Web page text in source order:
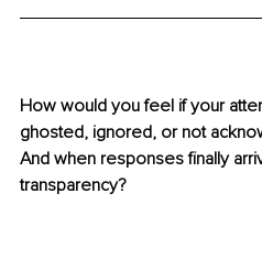
How would you feel if your
ghosted, ignored, or not
And when responses finally
transparency?